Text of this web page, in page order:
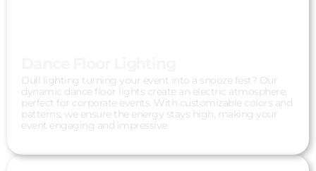
Dull lighting turning your event into a snooze fest? Our
dynamic dance floor lights create an electric atmosphere,
perfect for corporate events. With customizable colors and
patterns, we ensure the energy stays high, making your
event engaging and impressive.